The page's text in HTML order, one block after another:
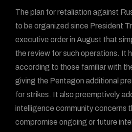
The plan for retaliation against
to be organized since President
executive order in August that
the review for such operations. It
according to those familiar with
giving the Pentagon additional
for strikes. It also preemptively
intelligence community concerns
compromise ongoing or future